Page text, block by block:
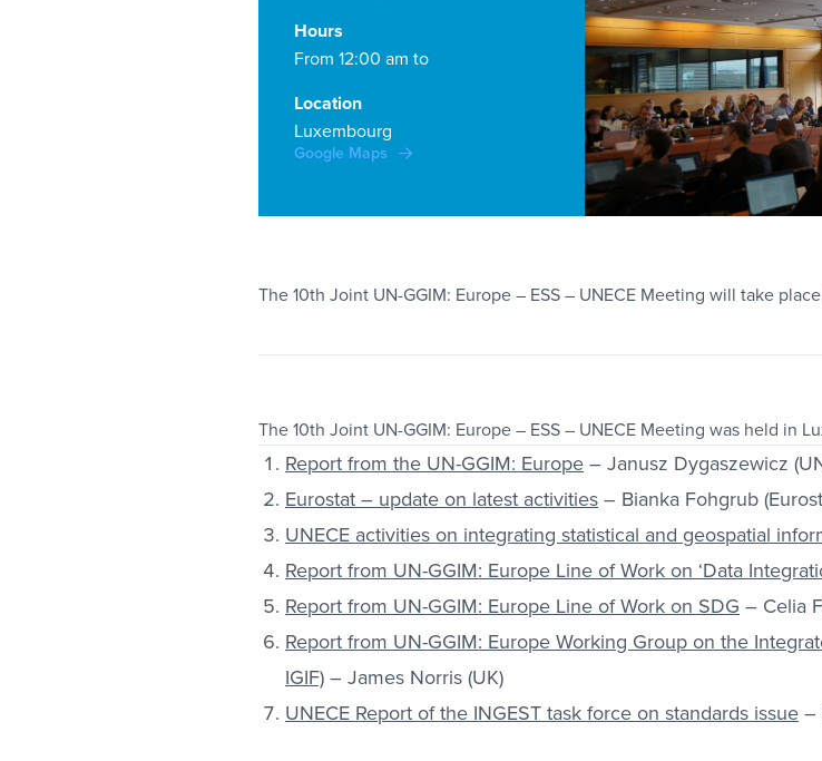
Hours
From 12:00 am to
Location
Luxembourg
Google Maps
The 10th Joint UN-GGIM: Europe – ESS – UNECE Meeting will take
The 10th Joint UN-GGIM: Europe – ESS – UNECE Meeting was held in
Report from the UN-GGIM: Europe – Janusz Dygaszewicz
Eurostat – update on latest activities – Bianka Fohgrub
UNECE activities on integrating statistical and geospatial
Report from UN-GGIM: Europe Line of Work on ‘Data
Report from UN-GGIM: Europe Line of Work on SDG – Celia
Report from UN-GGIM: Europe Working Group on the
IGIF) – James Norris (UK)
UNECE Report of the INGEST task force on standards issue –